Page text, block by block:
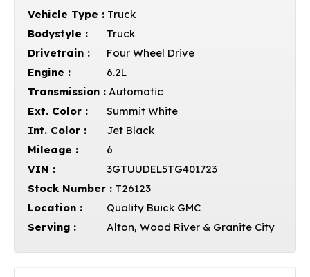
Vehicle Type : Truck
Bodystyle :
Truck
Drivetrain :
Four Wheel Drive
Engine :
6.2L
Transmission : Automatic
Ext. Color :
Summit White
Int. Color :
Jet Black
Mileage :
6
VIN :
3GTUUDEL5TG401723
Stock Number : T26123
Location :
Quality Buick GMC
Serving :
Alton, Wood River & Granite City